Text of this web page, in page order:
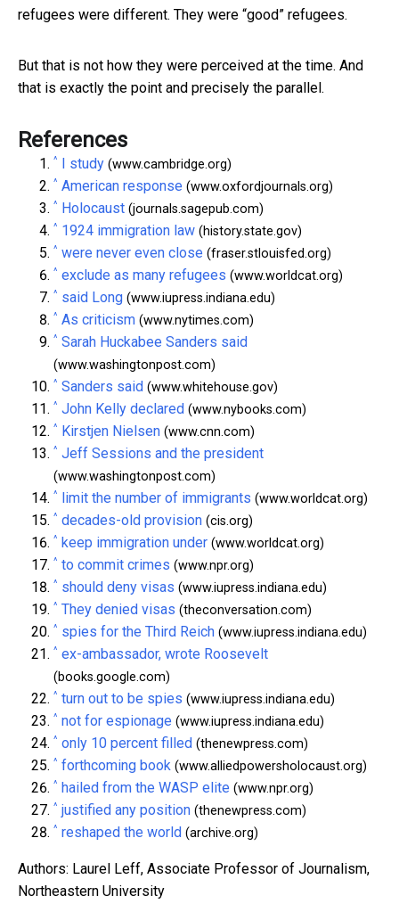
refugees were different. They were “good” refugees.
But that is not how they were perceived at the time. And
that is exactly the point and precisely the parallel.
References
^ I study (www.cambridge.org)
^ American response (www.oxfordjournals.org)
^ Holocaust (journals.sagepub.com)
^ 1924 immigration law (history.state.gov)
^ were never even close (fraser.stlouisfed.org)
^ exclude as many refugees (www.worldcat.org)
^ said Long (www.iupress.indiana.edu)
^ As criticism (www.nytimes.com)
^ Sarah Huckabee Sanders said
(www.washingtonpost.com)
^ Sanders said (www.whitehouse.gov)
^ John Kelly declared (www.nybooks.com)
^ Kirstjen Nielsen (www.cnn.com)
^ Jeff Sessions and the president
(www.washingtonpost.com)
^ limit the number of immigrants (www.worldcat.org)
^ decades-old provision (cis.org)
^ keep immigration under (www.worldcat.org)
^ to commit crimes (www.npr.org)
^ should deny visas (www.iupress.indiana.edu)
^ They denied visas (theconversation.com)
^ spies for the Third Reich (www.iupress.indiana.edu)
^ ex-ambassador, wrote Roosevelt
(books.google.com)
^ turn out to be spies (www.iupress.indiana.edu)
^ not for espionage (www.iupress.indiana.edu)
^ only 10 percent filled (thenewpress.com)
^ forthcoming book (www.alliedpowersholocaust.org)
^ hailed from the WASP elite (www.npr.org)
^ justified any position (thenewpress.com)
^ reshaped the world (archive.org)
Authors: Laurel Leff, Associate Professor of Journalism,
Northeastern University